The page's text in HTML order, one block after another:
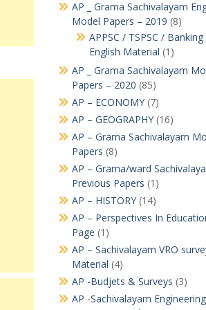
AP _ Grama Sachivalayam
Model Papers – 2019 (8)
APPSC / TSPSC / Banking
English Material (1)
AP _ Grama Sachivalayam
Papers – 2020 (85)
AP – ECONOMY(7)
AP – GEOGRAPHY(16)
AP – Grama Sachivalayam
Papers (8)
AP – Grama/ward
Previous Papers (1)
AP – HISTORY(14)
AP – Perspectives In
Page (1)
AP – Sachivalayam VRO
Material (4)
AP -Budjets & Surveys (3)
AP -Sachivalayam Engineering